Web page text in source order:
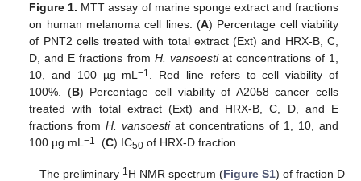
Figure 1. MTT assay of marine sponge extract and fractions
on human melanoma cell lines. (A) Percentage cell viability
of PNT2 cells treated with total extract (Ext) and HRX-B, C,
D, and E fractions from H. vansoestiat concentrations of 1,
10, and 100 µg mL−1 . Red line refers to cell viability of
100%. (B) Percentage cell viability of A2058 cancer cells
treated with total extract (Ext) and HRX-B, C, D, and E
fractions fromH. vansoestiat concentrations of 1, 10, and
100 µg mL−1 . (C) IC50 of HRX-D fraction.
The preliminary 1 H NMR spectrum (Figure S1) of fraction D